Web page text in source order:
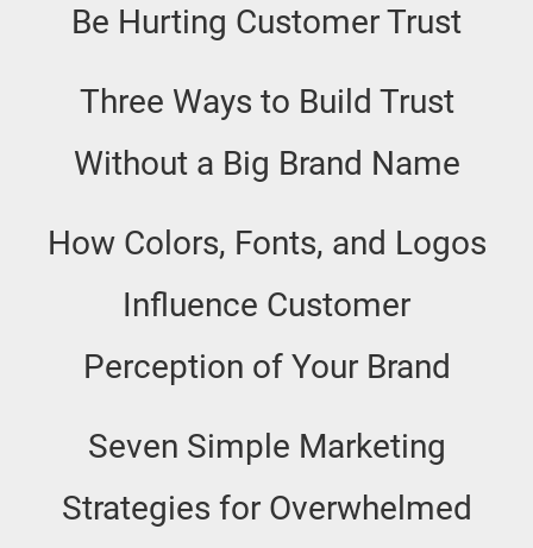
Be Hurting Customer Trust
Three Ways to Build Trust
Without a Big Brand Name
How Colors, Fonts, and Logos
Influence Customer
Perception of Your Brand
Seven Simple Marketing
Strategies for Overwhelmed